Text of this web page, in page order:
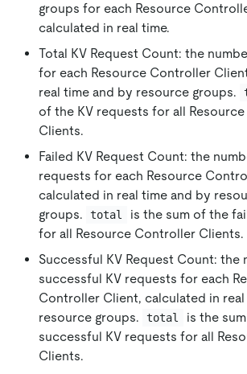
groups for each Resource
calculated in real time.
Total KV Request Count: the
for each Resource Controller
real time and by resource groups.
of the KV requests for all
Clients.
Failed KV Request Count: the
requests for each Resource
calculated in real time and by
groups.
total
is the sum of the
for all Resource Controller Clients.
Successful KV Request Count: the
successful KV requests for each
Controller Client, calculated in
resource groups.
total
is the
successful KV requests for all
Clients.